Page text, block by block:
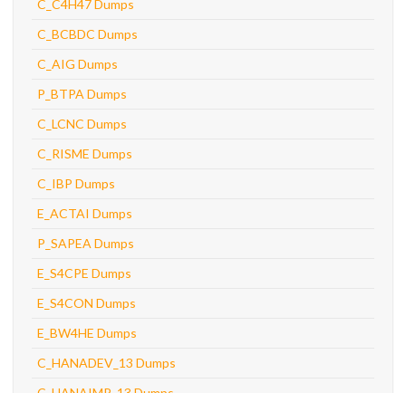
C_C4H47 Dumps
C_BCBDC Dumps
C_AIG Dumps
P_BTPA Dumps
C_LCNC Dumps
C_RISME Dumps
C_IBP Dumps
E_ACTAI Dumps
P_SAPEA Dumps
E_S4CPE Dumps
E_S4CON Dumps
E_BW4HE Dumps
C_HANADEV_13 Dumps